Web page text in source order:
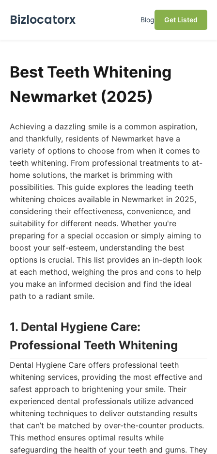
Bizlocatorx Blog Get Listed
Best Teeth Whitening
Newmarket (2025)
Achieving a dazzling smile is a common aspiration,
and thankfully, residents of Newmarket have a
variety of options to choose from when it comes to
teeth whitening. From professional treatments to at-
home solutions, the market is brimming with
possibilities. This guide explores the leading teeth
whitening choices available in Newmarket in 2025,
considering their effectiveness, convenience, and
suitability for different needs. Whether you're
preparing for a special occasion or simply aiming to
boost your self-esteem, understanding the best
options is crucial. This list provides an in-depth look
at each method, weighing the pros and cons to help
you make an informed decision and find the ideal
path to a radiant smile.
1. Dental Hygiene Care:
Professional Teeth Whitening
Dental Hygiene Care offers professional teeth
whitening services, providing the most effective and
safest approach to brightening your smile. Their
experienced dental professionals utilize advanced
whitening techniques to deliver outstanding results
that can’t be matched by over-the-counter products.
This method ensures optimal results while
safeguarding the health of your teeth and gums. They